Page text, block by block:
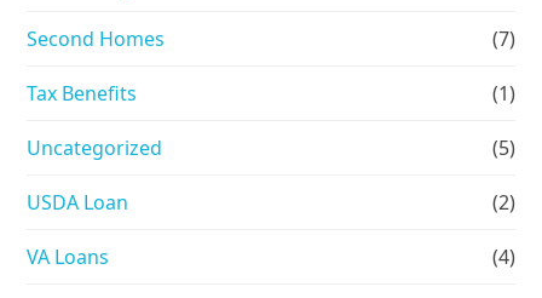
Second Homes (7)
Tax Benefits (1)
Uncategorized (5)
USDA Loan (2)
VA Loans (4)